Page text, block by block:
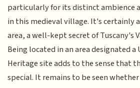
particularly for its distinct ambience
in this medieval village. It's certainly
area, a well-kept secret of Tuscany's
Being located in an area designated a
Heritage site adds to the sense that
special. It remains to be seen